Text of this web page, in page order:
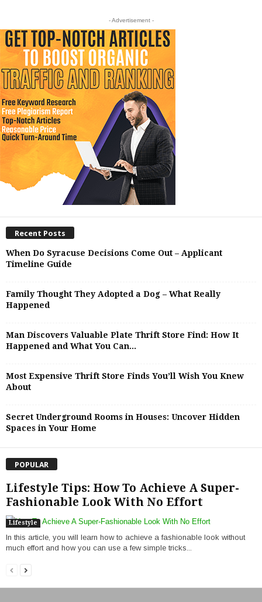
- Advertisement -
Recent Posts
When Do Syracuse Decisions Come Out – Applicant
Timeline Guide
Family Thought They Adopted a Dog – What Really
Happened
Man Discovers Valuable Plate Thrift Store Find: How It
Happened and What You Can...
Most Expensive Thrift Store Finds You’ll Wish You Knew
About
Secret Underground Rooms in Houses: Uncover Hidden
Spaces in Your Home
POPULAR
Lifestyle Tips: How To Achieve A Super-
Fashionable Look With No Effort
Lifestyle
In this article, you will learn how to achieve a fashionable look without
much effort and how you can use a few simple tricks...